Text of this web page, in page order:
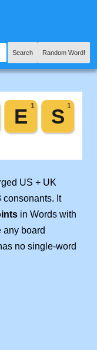
Search Random Word!
US + UK
consonants. It
in Words with
any board
no single-word